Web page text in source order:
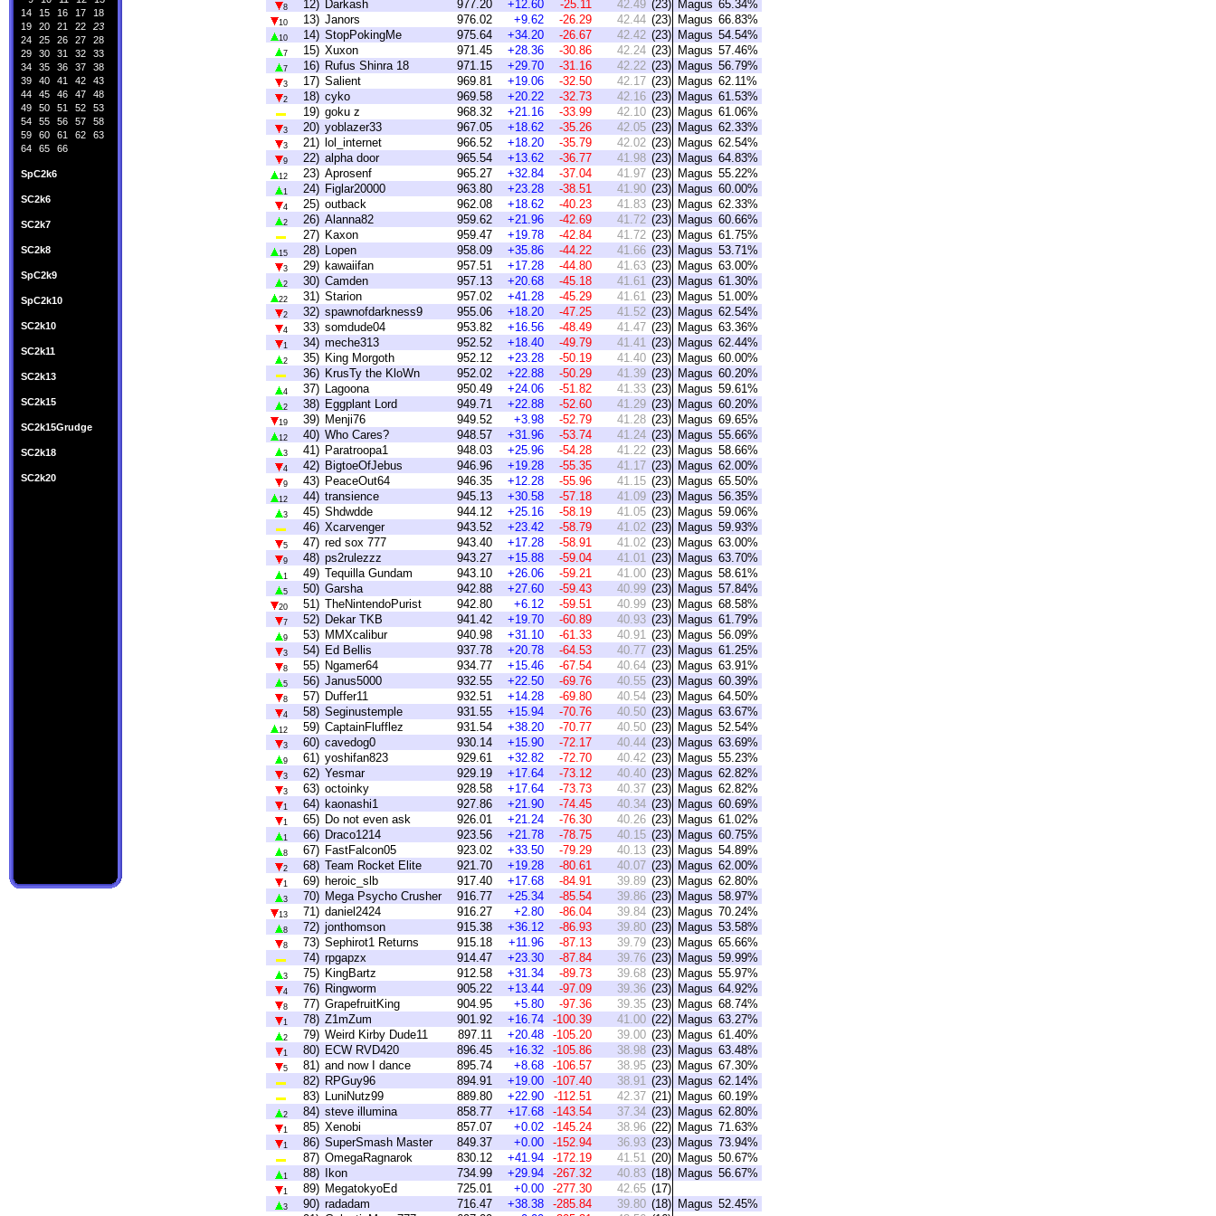
14
15 16 17
18
19
20 21 22
23
24
25 26 27
28
29
30 31 32
33
34
35 36 37
38
39
40 41 42
43
44
45 46 47
48
49
50 51 52
53
54
55 56 57
58
59
60 61 62
63
64
65 66
SpC2k6
SC2k6
SC2k7
SC2k8
SpC2k9
SpC2k10
SC2k10
SC2k11
SC2k13
SC2k15
SC2k15Grudge
SC2k18
SC2k20
8 12) Darkash 977.20 +12.60 -25.11 42.49 (23) Magus 65.34%
10 13) Janors 976.02 +9.62 -26.29 42.44 (23) Magus 66.83%
10 14) StopPokingMe 975.64 +34.20 -26.67 42.42 (23) Magus 54.54%
7 15) Xuxon 971.45 +28.36 -30.86 42.24 (23) Magus 57.46%
7 16) Rufus Shinra 18 971.15 +29.70 -31.16 42.22 (23) Magus 56.79%
3 17) Salient 969.81 +19.06 -32.50 42.17 (23) Magus 62.11%
2 18) cyko 969.58 +20.22 -32.73 42.16 (23) Magus 61.53%
19) goku z 968.32 +21.16 -33.99 42.10 (23) Magus 61.06%
3 20) yoblazer33 967.05 +18.62 -35.26 42.05 (23) Magus 62.33%
3 21) lol_internet 966.52 +18.20 -35.79 42.02 (23) Magus 62.54%
9 22) alpha door 965.54 +13.62 -36.77 41.98 (23) Magus 64.83%
12 23) Aprosenf 965.27 +32.84 -37.04 41.97 (23) Magus 55.22%
1 24) Figlar20000 963.80 +23.28 -38.51 41.90 (23) Magus 60.00%
4 25) outback 962.08 +18.62 -40.23 41.83 (23) Magus 62.33%
2 26) Alanna82 959.62 +21.96 -42.69 41.72 (23) Magus 60.66%
27) Kaxon 959.47 +19.78 -42.84 41.72 (23) Magus 61.75%
15 28) Lopen 958.09 +35.86 -44.22 41.66 (23) Magus 53.71%
3 29) kawaiifan 957.51 +17.28 -44.80 41.63 (23) Magus 63.00%
2 30) Camden 957.13 +20.68 -45.18 41.61 (23) Magus 61.30%
22 31) Starion 957.02 +41.28 -45.29 41.61 (23) Magus 51.00%
2 32) spawnofdarkness9 955.06 +18.20 -47.25 41.52 (23) Magus 62.54%
4 33) somdude04 953.82 +16.56 -48.49 41.47 (23) Magus 63.36%
1 34) meche313 952.52 +18.40 -49.79 41.41 (23) Magus 62.44%
2 35) King Morgoth 952.12 +23.28 -50.19 41.40 (23) Magus 60.00%
36) KrusTy the KloWn 952.02 +22.88 -50.29 41.39 (23) Magus 60.20%
4 37) Lagoona 950.49 +24.06 -51.82 41.33 (23) Magus 59.61%
2 38) Eggplant Lord 949.71 +22.88 -52.60 41.29 (23) Magus 60.20%
19 39) Menji76 949.52 +3.98 -52.79 41.28 (23) Magus 69.65%
12 40) Who Cares? 948.57 +31.96 -53.74 41.24 (23) Magus 55.66%
3 41) Paratroopa1 948.03 +25.96 -54.28 41.22 (23) Magus 58.66%
4 42) BigtoeOfJebus 946.96 +19.28 -55.35 41.17 (23) Magus 62.00%
9 43) PeaceOut64 946.35 +12.28 -55.96 41.15 (23) Magus 65.50%
12 44) transience 945.13 +30.58 -57.18 41.09 (23) Magus 56.35%
3 45) Shdwdde 944.12 +25.16 -58.19 41.05 (23) Magus 59.06%
46) Xcarvenger 943.52 +23.42 -58.79 41.02 (23) Magus 59.93%
5 47) red sox 777 943.40 +17.28 -58.91 41.02 (23) Magus 63.00%
9 48) ps2rulezzz 943.27 +15.88 -59.04 41.01 (23) Magus 63.70%
1 49) Tequilla Gundam 943.10 +26.06 -59.21 41.00 (23) Magus 58.61%
5 50) Garsha 942.88 +27.60 -59.43 40.99 (23) Magus 57.84%
20 51) TheNintendoPurist 942.80 +6.12 -59.51 40.99 (23) Magus 68.58%
7 52) Dekar TKB 941.42 +19.70 -60.89 40.93 (23) Magus 61.79%
9 53) MMXcalibur 940.98 +31.10 -61.33 40.91 (23) Magus 56.09%
3 54) Ed Bellis 937.78 +20.78 -64.53 40.77 (23) Magus 61.25%
8 55) Ngamer64 934.77 +15.46 -67.54 40.64 (23) Magus 63.91%
5 56) Janus5000 932.55 +22.50 -69.76 40.55 (23) Magus 60.39%
8 57) Duffer11 932.51 +14.28 -69.80 40.54 (23) Magus 64.50%
4 58) Seginustemple 931.55 +15.94 -70.76 40.50 (23) Magus 63.67%
12 59) CaptainFlufflez 931.54 +38.20 -70.77 40.50 (23) Magus 52.54%
3 60) cavedog0 930.14 +15.90 -72.17 40.44 (23) Magus 63.69%
9 61) yoshifan823 929.61 +32.82 -72.70 40.42 (23) Magus 55.23%
3 62) Yesmar 929.19 +17.64 -73.12 40.40 (23) Magus 62.82%
3 63) octoinky 928.58 +17.64 -73.73 40.37 (23) Magus 62.82%
1 64) kaonashi1 927.86 +21.90 -74.45 40.34 (23) Magus 60.69%
1 65) Do not even ask 926.01 +21.24 -76.30 40.26 (23) Magus 61.02%
1 66) Draco1214 923.56 +21.78 -78.75 40.15 (23) Magus 60.75%
8 67) FastFalcon05 923.02 +33.50 -79.29 40.13 (23) Magus 54.89%
2 68) Team Rocket Elite 921.70 +19.28 -80.61 40.07 (23) Magus 62.00%
1 69) heroic_slb 917.40 +17.68 -84.91 39.89 (23) Magus 62.80%
3 70) Mega Psycho Crusher 916.77 +25.34 -85.54 39.86 (23) Magus 58.97%
13 71) daniel2424 916.27 +2.80 -86.04 39.84 (23) Magus 70.24%
8 72) jonthomson 915.38 +36.12 -86.93 39.80 (23) Magus 53.58%
8 73) Sephirot1 Returns 915.18 +11.96 -87.13 39.79 (23) Magus 65.66%
74) rpgapzx 914.47 +23.30 -87.84 39.76 (23) Magus 59.99%
3 75) KingBartz 912.58 +31.34 -89.73 39.68 (23) Magus 55.97%
4 76) Ringworm 905.22 +13.44 -97.09 39.36 (23) Magus 64.92%
8 77) GrapefruitKing 904.95 +5.80 -97.36 39.35 (23) Magus 68.74%
1 78) Z1mZum 901.92 +16.74 -100.39 41.00 (22) Magus 63.27%
2 79) Weird Kirby Dude11 897.11 +20.48 -105.20 39.00 (23) Magus 61.40%
1 80) ECW RVD420 896.45 +16.32 -105.86 38.98 (23) Magus 63.48%
5 81) and now I dance 895.74 +8.68 -106.57 38.95 (23) Magus 67.30%
82) RPGuy96 894.91 +19.00 -107.40 38.91 (23) Magus 62.14%
83) LuniNutz99 889.80 +22.90 -112.51 42.37 (21) Magus 60.19%
2 84) steve illumina 858.77 +17.68 -143.54 37.34 (23) Magus 62.80%
1 85) Xenobi 857.07 +0.02 -145.24 38.96 (22) Magus 71.63%
1 86) SuperSmash Master 849.37 +0.00 -152.94 36.93 (23) Magus 73.94%
87) OmegaRagnarok 830.12 +41.94 -172.19 41.51 (20) Magus 50.67%
1 88) Ikon 734.99 +29.94 -267.32 40.83 (18) Magus 56.67%
1 89) MegatokyoEd 725.01 +0.00 -277.30 42.65 (17)
3 90) radadam 716.47 +38.38 -285.84 39.80 (18) Magus 52.45%